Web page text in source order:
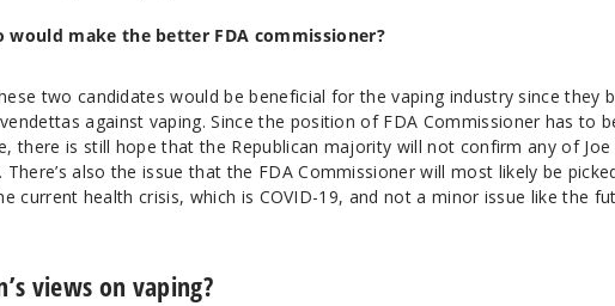
would make the better FDA commissioner?
two candidates would be beneficial for the vaping industry since they
against vaping. Since the position of FDA Commissioner has to
there is still hope that the Republican majority will not confirm any of Joe
There’s also the issue that the FDA Commissioner will most likely be
current health crisis, which is COVID-19, and not a minor issue like the
views on vaping?